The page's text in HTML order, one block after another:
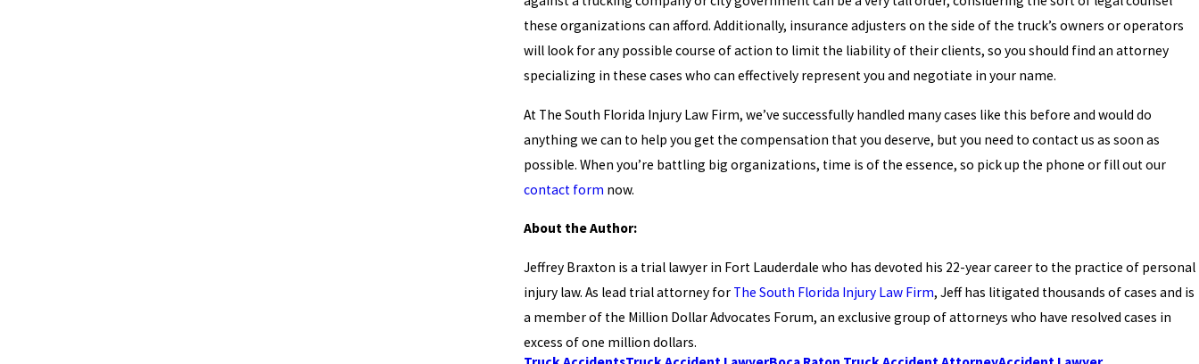
these organizations can afford. Additionally, insurance adjusters on the side of the truck’s owners or operators
will look for any possible course of action to limit the liability of their clients, so you should find an attorney
specializing in these cases who can effectively represent you and negotiate in your name.
At The South Florida Injury Law Firm, we’ve successfully handled many cases like this before and would do
anything we can to help you get the compensation that you deserve, but you need to contact us as soon as
possible. When you’re battling big organizations, time is of the essence, so pick up the phone or fill out our
contact form now.
About the Author:
Jeffrey Braxton is a trial lawyer in Fort Lauderdale who has devoted his 22-year career to the practice of personal
injury law. As lead trial attorney for The South Florida Injury Law Firm, Jeff has litigated thousands of cases and is
a member of the Million Dollar Advocates Forum, an exclusive group of attorneys who have resolved cases in
excess of one million dollars.